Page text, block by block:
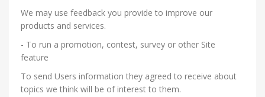
We may use feedback you provide to improve our
products and services.
- To run a promotion, contest, survey or other Site
feature
To send Users information they agreed to receive about
topics we think will be of interest to them.